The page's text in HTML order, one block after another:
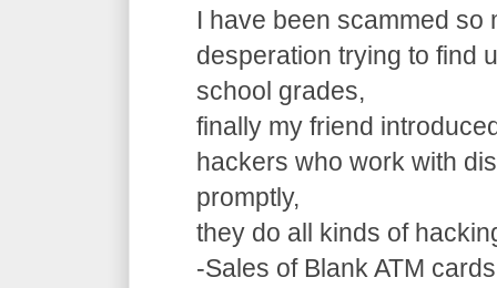
I have been scammed so
desperation trying to find
school grades,
finally my friend
hackers who work with
promptly,
they do all kinds of
-Sales of Blank ATM